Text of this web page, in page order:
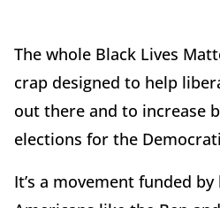
The whole Black Lives
crap designed to help
out there and to increase
elections for the
It’s a movement funded